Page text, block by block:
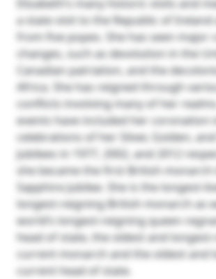
Elizabeth’s many historic visits and
a state visit to the Republic of Ireland
from five popes. She has seen
changes, such as devolution in the
Canadian patriation, and the
Africa. She has reigned through
conflicts involving many of her
events have included her coronation
celebrations of her Silver, Golden,
Jubilees in 1977, 2002, and 2012
she became the first British monarch
Sapphire Jubilee. She is the longest-
longest-reigning British monarch as
world’s longest-reigning queen
head of state, the oldest and
current monarch and the oldest and
current head of state.